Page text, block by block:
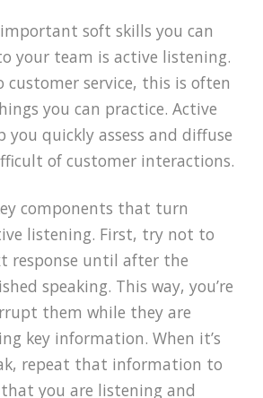
soft skills you can
your team is active listening.
customer service, this is often
you can practice. Active
you quickly assess and diffuse
of customer interactions.
components that turn
listening. First, try not to
response until after the
speaking. This way, you’re
them while they are
key information. When it’s
repeat that information to
you are listening and